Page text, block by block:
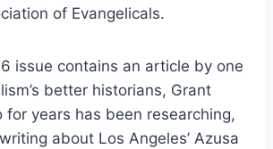
of Evangelicals.
issue contains an article by one
better historians, Grant
for years has been researching,
about Los Angeles’ Azusa